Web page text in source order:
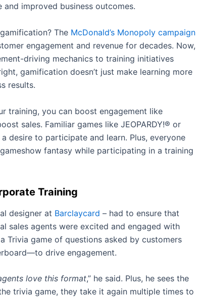
improved business outcomes.
The McDonald’s Monopoly campaign
engagement and revenue for decades. Now,
driving mechanics to training initiatives
gamification doesn’t just make learning more
results.
training, you can boost engagement like
sales. Familiar games like JEOPARDY!® or
desire to participate and learn. Plus, everyone
fantasy while participating in a training
Training
designer at Barclaycard – had to ensure that
sales agents were excited and engaged with
Trivia game of questions asked by customers
drive engagement.
love this format,” he said. Plus, he sees the
trivia game, they take it again multiple times to